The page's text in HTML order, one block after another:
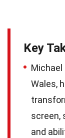
Key
Wales,
screen,
and